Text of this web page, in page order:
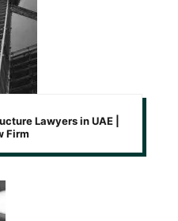
Lawyers in UAE |
Firm